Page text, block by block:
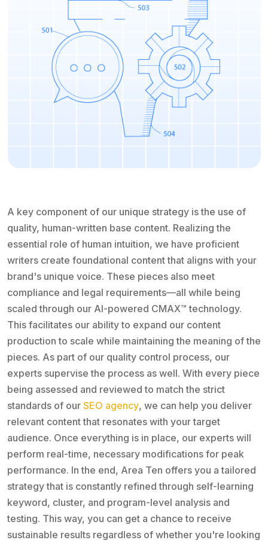
A key component of our unique strategy is the use of
quality, human-written base content. Realizing the
essential role of human intuition, we have proficient
writers create foundational content that aligns with your
brand's unique voice. These pieces also meet
compliance and legal requirements—all while being
scaled through our AI-powered CMAX™ technology.
This facilitates our ability to expand our content
production to scale while maintaining the meaning of the
pieces. As part of our quality control process, our
experts supervise the process as well. With every piece
being assessed and reviewed to match the strict
standards of our SEO agency, we can help you deliver
relevant content that resonates with your target
audience. Once everything is in place, our experts will
perform real-time, necessary modifications for peak
performance. In the end, Area Ten offers you a tailored
strategy that is constantly refined through self-learning
keyword, cluster, and program-level analysis and
testing. This way, you can get a chance to receive
sustainable results regardless of whether you're looking